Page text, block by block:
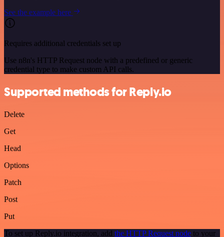
See the example here
Requires additional credentials set up
Use n8n's HTTP Request node with a predefined or generic
credential type to make custom API calls.
Supported methods for Reply.io
Delete
Get
Head
Options
Patch
Post
Put
To set up Reply.io integration, add the HTTP Request node to your